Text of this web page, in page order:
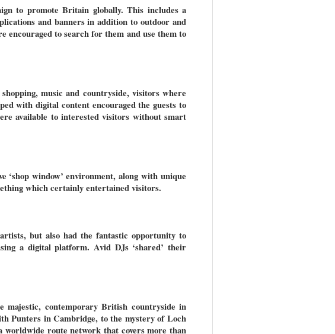
to promote Britain globally. This includes a
and banners in addition to outdoor and
encouraged to search for them and use them to
music and countryside, visitors where
with digital content encouraged the guests to
available to interested visitors without smart
‘shop window’ environment, along with unique
which certainly entertained visitors.
but also had the fantastic opportunity to
a digital platform. Avid DJs ‘shared’ their
contemporary British countryside in
Punters in Cambridge, to the mystery of Loch
worldwide route network that covers more than